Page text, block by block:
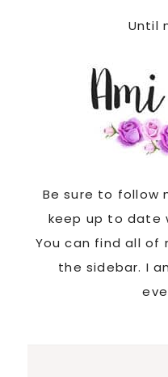
Until
Be sure to follow
keep up to date
You can find all of
the sidebar. I